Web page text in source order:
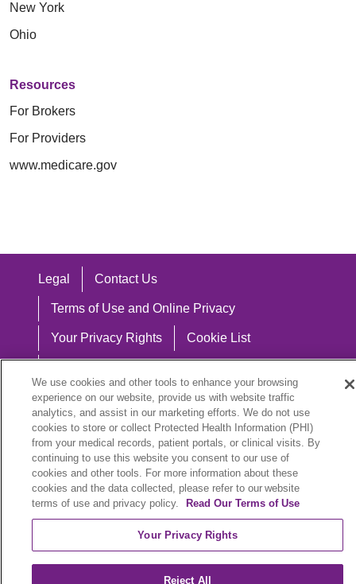
New York
Ohio
Resources
For Brokers
For Providers
www.medicare.gov
Legal Contact Us
Terms of Use and Online Privacy
Your Privacy Rights Cookie List
Notice of Nondiscrimination
Language Assistance:
English
Español 中文 Việt Hrvatski
We use cookies and other tools to enhance your browsing
experience on our website, provide us with website traffic
analytics, and assist in our marketing efforts. We do not use
cookies to store or collect Protected Health Information (PHI)
from your medical records, patient portals, or clinical visits. By
continuing to use this website you consent to our use of
cookies and other tools. For more information about these
cookies and the data collected, please refer to our website
terms of use and privacy policy.
Read Our Terms of Use
Your Privacy Rights
Reject All